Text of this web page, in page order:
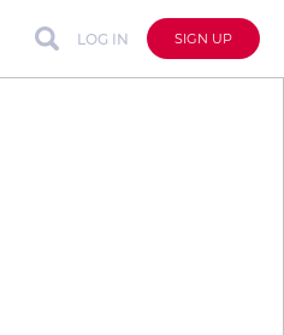
LOG IN SIGN UP